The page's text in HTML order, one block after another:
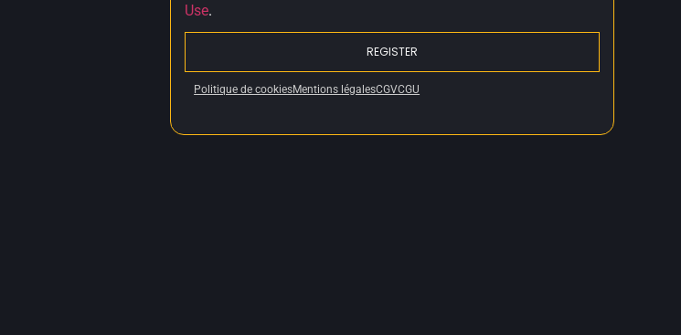
Use.
REGISTER
Politique de cookiesMentions légalesCGVCGU